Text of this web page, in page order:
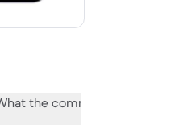
the community thinks